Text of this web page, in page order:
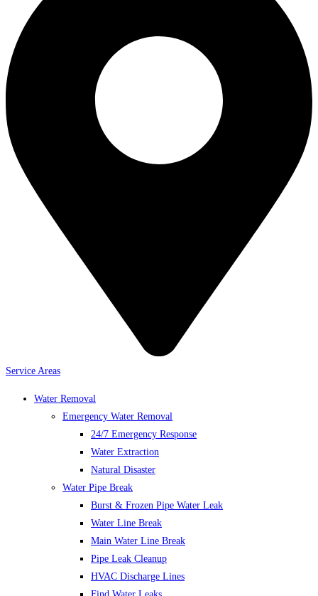
Service Areas
Water Removal
Emergency Water Removal
24/7 Emergency Response
Water Extraction
Natural Disaster
Water Pipe Break
Burst & Frozen Pipe Water Leak
Water Line Break
Main Water Line Break
Pipe Leak Cleanup
HVAC Discharge Lines